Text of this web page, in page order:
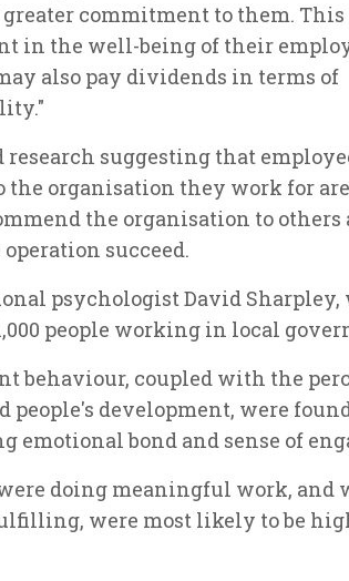
commitment to them. This
in the well-being of their
also pay dividends in terms of
research suggesting that
the organisation they work for
the organisation to others
succeed.
psychologist David Sharpley,
people working in local
behaviour, coupled with the
people's development, were
bond and sense of
doing meaningful work, and
were most likely to be